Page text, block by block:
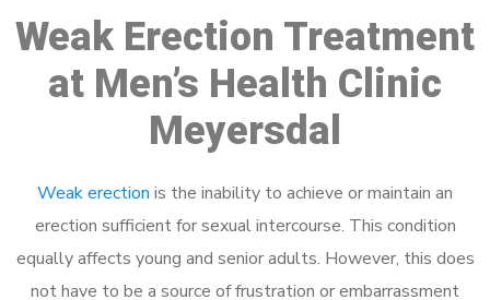
Weak Erection Treatment
at Men’s Health Clinic
Meyersdal
Weak erection is the inability to achieve or maintain an
erection sufficient for sexual intercourse. This condition
equally affects young and senior adults. However, this does
not have to be a source of frustration or embarrassment